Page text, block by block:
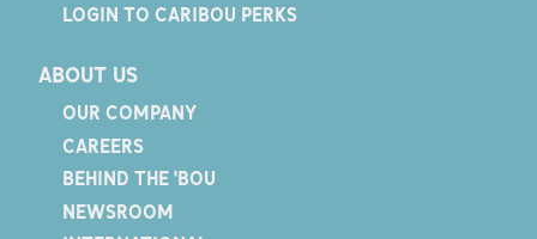
LOGIN TO CARIBOU PERKS
ABOUT US
OUR COMPANY
CAREERS
BEHIND THE 'BOU
NEWSROOM